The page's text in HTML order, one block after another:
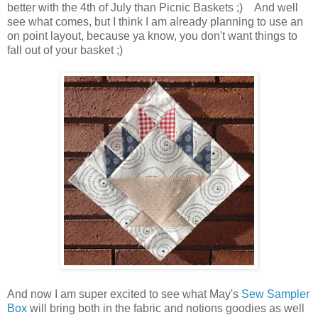
better with the 4th of July than Picnic Baskets ;) And well
see what comes, but I think I am already planning to use an
on point layout, because ya know, you don't want things to
fall out of your basket ;)
And now I am super excited to see what May's Sew Sampler
Box will bring both in the fabric and notions goodies as well